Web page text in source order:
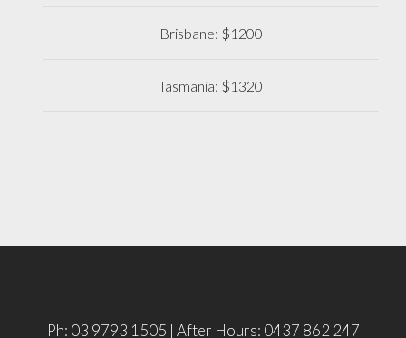
Brisbane: $1200
Tasmania: $1320
Ph: 03 9793 1505 | After Hours: 0437 862 247